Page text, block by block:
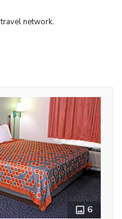
network.
6